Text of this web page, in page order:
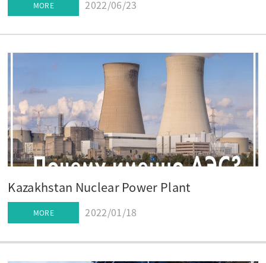
MORE 2022/06/23
Kazakhstan Nuclear Power Plant
MORE 2022/01/18